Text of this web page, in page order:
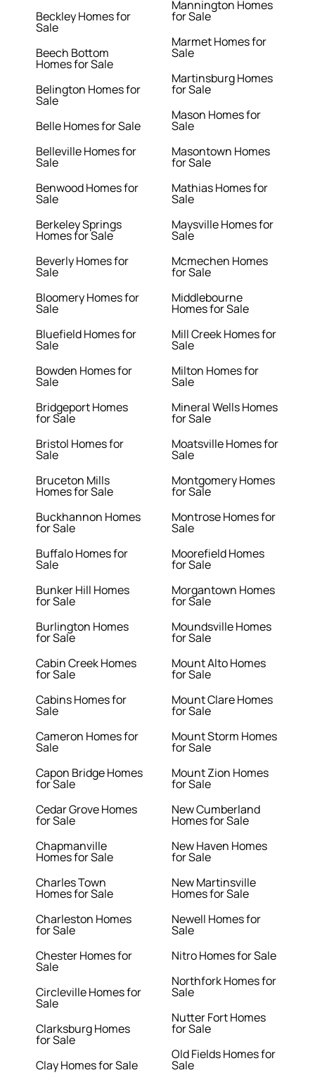
Beckley Homes for
Sale
Beech Bottom
Homes for Sale
Belington Homes for
Sale
Belle Homes for Sale
Belleville Homes for
Sale
Benwood Homes for
Sale
Berkeley Springs
Homes for Sale
Beverly Homes for
Sale
Bloomery Homes for
Sale
Bluefield Homes for
Sale
Bowden Homes for
Sale
Bridgeport Homes
for Sale
Bristol Homes for
Sale
Bruceton Mills
Homes for Sale
Buckhannon Homes
for Sale
Buffalo Homes for
Sale
Bunker Hill Homes
for Sale
Burlington Homes
for Sale
Cabin Creek Homes
for Sale
Cabins Homes for
Sale
Cameron Homes for
Sale
Capon Bridge Homes
for Sale
Cedar Grove Homes
for Sale
Chapmanville
Homes for Sale
Charles Town
Homes for Sale
Charleston Homes
for Sale
Chester Homes for
Sale
Circleville Homes for
Sale
Clarksburg Homes
for Sale
Clay Homes for Sale
Mannington Homes
for Sale
Marmet Homes for
Sale
Martinsburg Homes
for Sale
Mason Homes for
Sale
Masontown Homes
for Sale
Mathias Homes for
Sale
Maysville Homes for
Sale
Mcmechen Homes
for Sale
Middlebourne
Homes for Sale
Mill Creek Homes for
Sale
Milton Homes for
Sale
Mineral Wells Homes
for Sale
Moatsville Homes for
Sale
Montgomery Homes
for Sale
Montrose Homes for
Sale
Moorefield Homes
for Sale
Morgantown Homes
for Sale
Moundsville Homes
for Sale
Mount Alto Homes
for Sale
Mount Clare Homes
for Sale
Mount Storm Homes
for Sale
Mount Zion Homes
for Sale
New Cumberland
Homes for Sale
New Haven Homes
for Sale
New Martinsville
Homes for Sale
Newell Homes for
Sale
Nitro Homes for Sale
Northfork Homes for
Sale
Nutter Fort Homes
for Sale
Old Fields Homes for
Sale